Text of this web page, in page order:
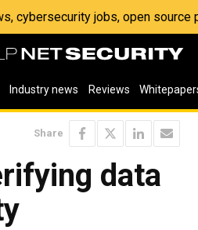
cybersecurity jobs, open source
Industry news Reviews
Share
data